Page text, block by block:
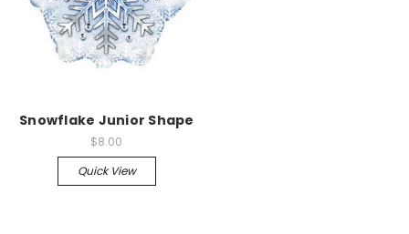
Snowflake Junior Shape
$8.00
Quick View